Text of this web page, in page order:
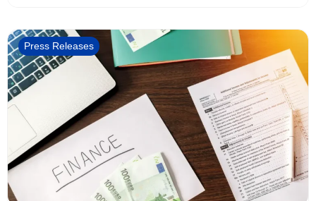
Press Releases